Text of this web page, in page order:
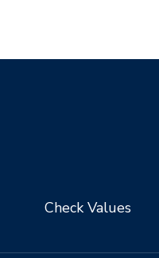
Check Values